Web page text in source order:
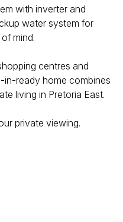
with inverter and
water system for
mind.
centres and
ready home combines
living in Pretoria East.
private viewing.